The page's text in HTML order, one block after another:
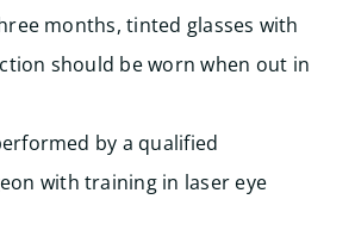
months, tinted glasses with
should be worn when out in
by a qualified
with training in laser eye